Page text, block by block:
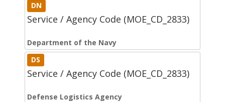
DN
Service / Agency Code (MOE_CD_2833)
Department of the Navy
DS
Service / Agency Code (MOE_CD_2833)
Defense Logistics Agency